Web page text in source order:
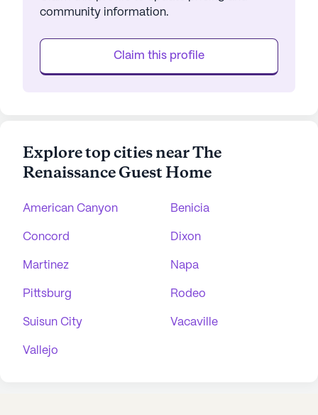
community information.
Claim this profile
Explore top cities near The
Renaissance Guest Home
American Canyon Benicia
Concord Dixon
Martinez Napa
Pittsburg Rodeo
Suisun City Vacaville
Vallejo